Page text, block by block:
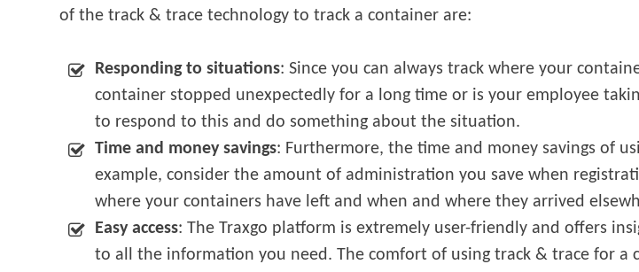
of the track & trace technology to track a container are:
Responding to situations: Since you can always track where your
container stopped unexpectedly for a long time or is your employee
to respond to this and do something about the situation.
Time and money savings: Furthermore, the time and money savings of
example, consider the amount of administration you save when
where your containers have left and when and where they arrived
Easy access: The Traxgo platform is extremely user-friendly and offers
to all the information you need. The comfort of using track & trace for a